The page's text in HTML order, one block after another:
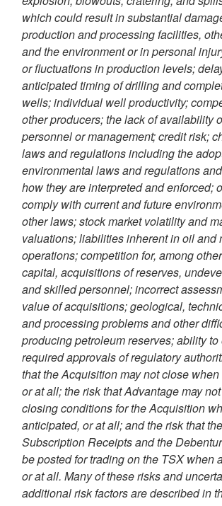
which could result in substantial
production and processing facilities,
and the environment or in personal
or fluctuations in production levels;
anticipated timing of drilling and
wells; individual well productivity;
other producers; the lack of availability
personnel or management; credit risk;
laws and regulations including the
environmental laws and regulations
how they are interpreted and enforced;
comply with current and future
other laws; stock market volatility and
valuations; liabilities inherent in oil and
operations; competition for, among
capital, acquisitions of reserves,
and skilled personnel; incorrect
value of acquisitions; geological,
and processing problems and other
producing petroleum reserves; ability to
required approvals of regulatory
that the Acquisition may not close
or at all; the risk that Advantage may
closing conditions for the Acquisition
anticipated, or at all; and the risk that the
Subscription Receipts and the
be posted for trading on the TSX when
or at all. Many of these risks and
additional risk factors are described in